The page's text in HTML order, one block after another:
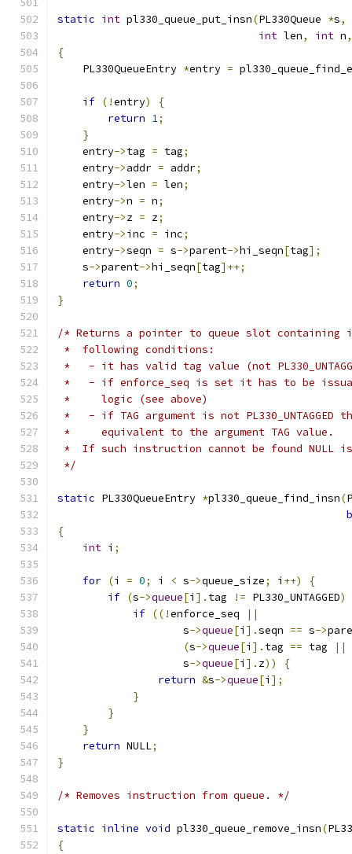
static int pl330_queue_put_insn(PL330Queue *s,
int len, int n,
{
    PL330QueueEntry
*entry =
if (!entry)
{
return 1;
}
    entry
->tag = tag;
    entry
->addr = addr;
    entry
->len = len;
    entry
->n = n;
    entry
->z = z;
    entry
->inc = inc;
    entry
->seqn = s->parent->hi_seqn[tag];
    s
->parent->hi_seqn[tag]++;
return 0;
}
/* Returns a pointer to queue slot containing
*  following conditions:
*   - it has valid tag value (not
*   - if enforce_seq is set it has to be
*     logic (see above)
*   - if TAG argument is not
*     equivalent to the argument TAG value.
*  If such instruction cannot be found NULL
*/
static PL330QueueEntry *pl330_queue_find_insn(
{
int i ;
for (i = 0; i < s->queue_size; i ++)
{
if (s->queue[i ]. tag != PL330_UNTAGGED)
if ((!enforce_seq
||
                    s
->queue[i ].seqn == s->
(s->queue[i ]. tag == tag ||
                    s
->queue[i ]. z))
{
return &s->queue[i ];
}
}
}
return NULL;
}
/* Removes instruction from queue. */
static inline void pl330_queue_remove_insn(
{